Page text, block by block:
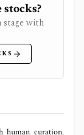
stage with
human curation.